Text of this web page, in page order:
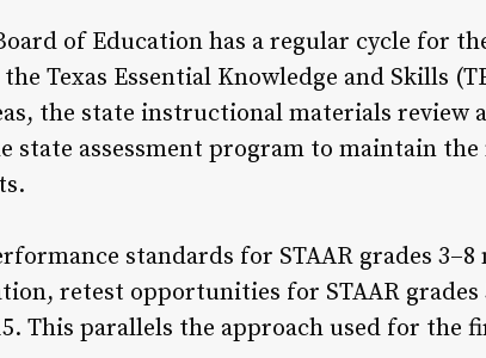
of Education has a regular cycle for
Texas Essential Knowledge and Skills
the state instructional materials review
state assessment program to maintain
standards for STAAR grades
retest opportunities for STAAR
This parallels the approach used for the